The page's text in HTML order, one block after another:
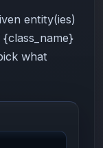
entity(ies)
what